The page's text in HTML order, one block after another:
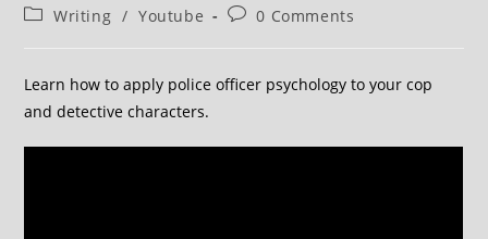
Writing / Youtube 0 Comments
Learn how to apply police officer psychology to your cop
and detective characters.